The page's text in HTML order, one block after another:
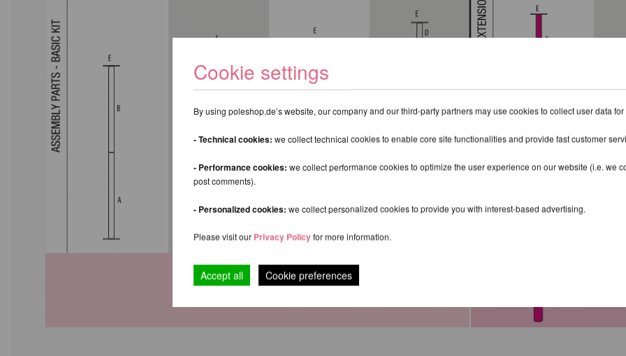
Cookie settings
By using poleshop.de’s website, our company and our third-party partners may use cookies to collect user data
- Technical cookies: we collect technical cookies to enable core site functionalities and provide fast customer
- Performance cookies: we collect performance cookies to optimize the user experience on our website (i.e. we
post comments).
- Personalized cookies: we collect personalized cookies to provide you with interest-based advertising.
Please visit our Privacy Policy for more information.
Accept all Cookie preferences